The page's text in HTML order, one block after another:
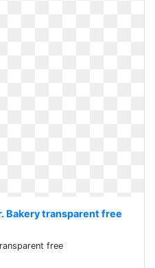
Bakery transparent free
free